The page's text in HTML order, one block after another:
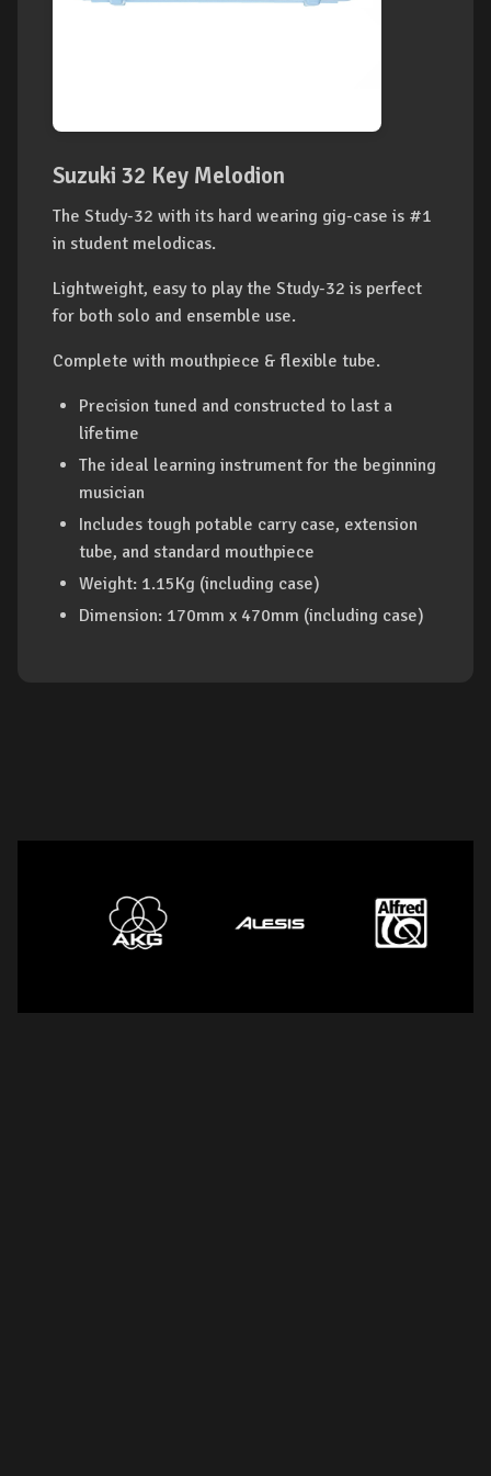
Suzuki 32 Key Melodion
The Study-32 with its hard wearing gig-case is #1
in student melodicas.
Lightweight, easy to play the Study-32 is perfect
for both solo and ensemble use.
Complete with mouthpiece & flexible tube.
Precision tuned and constructed to last a
lifetime
The ideal learning instrument for the beginning
musician
Includes tough potable carry case, extension
tube, and standard mouthpiece
Weight: 1.15Kg (including case)
Dimension: 170mm x 470mm (including case)